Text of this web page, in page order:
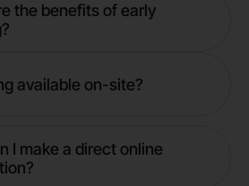
the benefits of early
available on-site?
I make a direct online